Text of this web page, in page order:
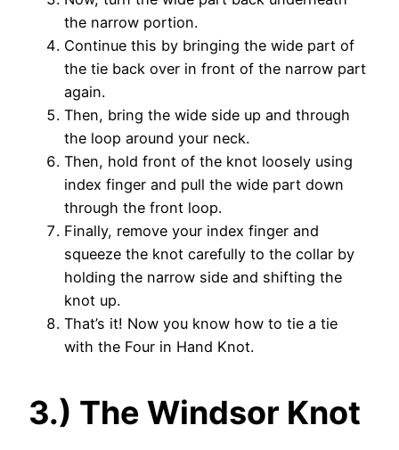
the narrow portion.
Continue this by bringing the wide part of
the tie back over in front of the narrow part
again.
Then, bring the wide side up and through
the loop around your neck.
Then, hold front of the knot loosely using
index finger and pull the wide part down
through the front loop.
Finally, remove your index finger and
squeeze the knot carefully to the collar by
holding the narrow side and shifting the
knot up.
That’s it! Now you know how to tie a tie
with the Four in Hand Knot.
3.) The Windsor Knot